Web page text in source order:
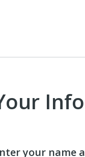
Info
your name